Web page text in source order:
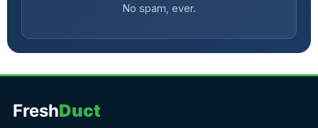
No spam, ever.
FreshDuct